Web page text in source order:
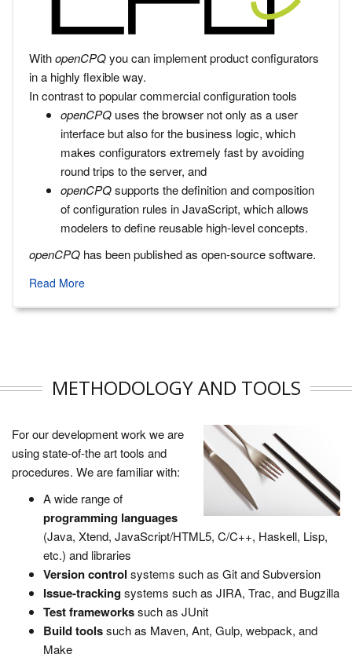
WithopenCPQyou can implement product configurators
in a highly flexible way.
In contrast to popular commercial configuration tools
openCPQ uses the browser not only as a user
interface but also for the business logic, which
makes configurators extremely fast by avoiding
round trips to the server, and
openCPQsupports the definition and composition
of configuration rules in JavaScript, which allows
modelers to define reusable high-level concepts.
openCPQ has been published as open-source software.
Read More
METHODOLOGY AND TOOLS
For our development work we are
using state-of-the art tools and
procedures. We are familiar with:
A wide range of
programming languages
(Java, Xtend, JavaScript/HTML5, C/C++, Haskell, Lisp,
etc.) and libraries
Version control systems such as Git and Subversion
Issue-trackingsystems such as JIRA, Trac, and Bugzilla
Test frameworkssuch as JUnit
Build toolssuch as Maven, Ant, Gulp, webpack, and
Make